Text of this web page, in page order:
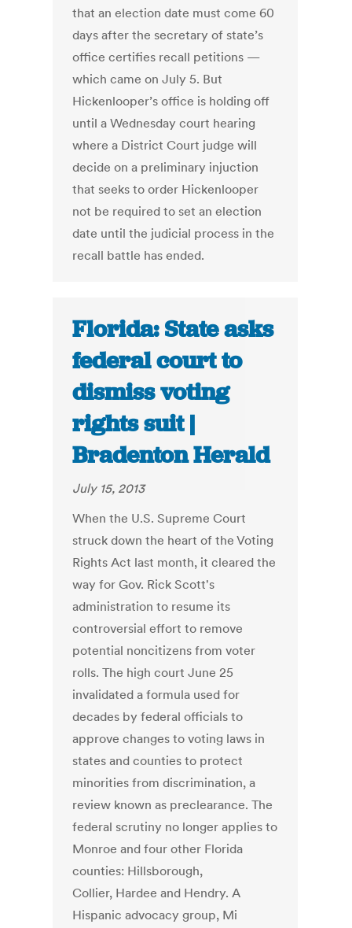
that an election date must come 60
days after the secretary of state’s
office certifies recall petitions —
which came on July 5. But
Hickenlooper’s office is holding off
until a Wednesday court hearing
where a District Court judge will
decide on a preliminary injuction
that seeks to order Hickenlooper
not be required to set an election
date until the judicial process in the
recall battle has ended.
Florida: State asks
federal court to
dismiss voting
rights suit |
Bradenton Herald
July 15, 2013
When the U.S. Supreme Court
struck down the heart of the Voting
Rights Act last month, it cleared the
way for Gov. Rick Scott's
administration to resume its
controversial effort to remove
potential noncitizens from voter
rolls. The high court June 25
invalidated a formula used for
decades by federal officials to
approve changes to voting laws in
states and counties to protect
minorities from discrimination, a
review known as preclearance. The
federal scrutiny no longer applies to
Monroe and four other Florida
counties: Hillsborough,
Collier, Hardee and Hendry. A
Hispanic advocacy group, Mi